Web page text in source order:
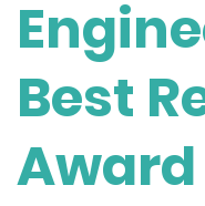
Best
Award